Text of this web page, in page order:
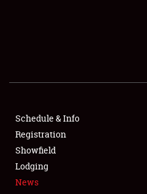
SHOWFIELD
SPONSORSHIP
LODGING
NEWS
Schedule & Info
Registration
Showfield
Lodging
News